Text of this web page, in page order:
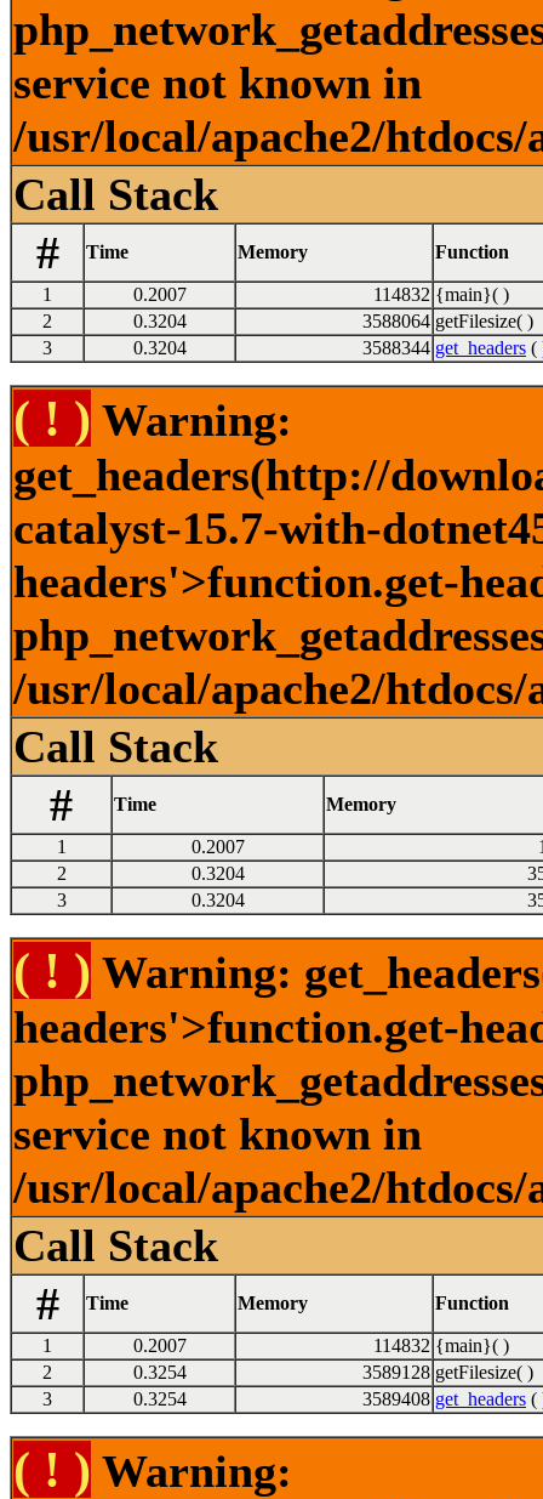
service not known in
/usr/local/apache2/
Call Stack
#
Time Memory Function
1 0.2007 114832 {main}( )
2
0.3204 3588064 getFilesize( )
3
0.3204 3588344 get_headers (
( ! ) Warning:
get_headers(http://
catalyst-15.7-with-
headers'>function.get-
/usr/local/apache2/
Call Stack
#
Time Memory
1 0.2007
2
0.3204
3
0.3204
( ! ) Warning:
headers'>function.get-
service not known in
/usr/local/apache2/
Call Stack
#
Time Memory Function
1 0.2007 114832 {main}( )
2
0.3254 3589128 getFilesize( )
3
0.3254 3589408 get_headers (
( ! ) Warning: